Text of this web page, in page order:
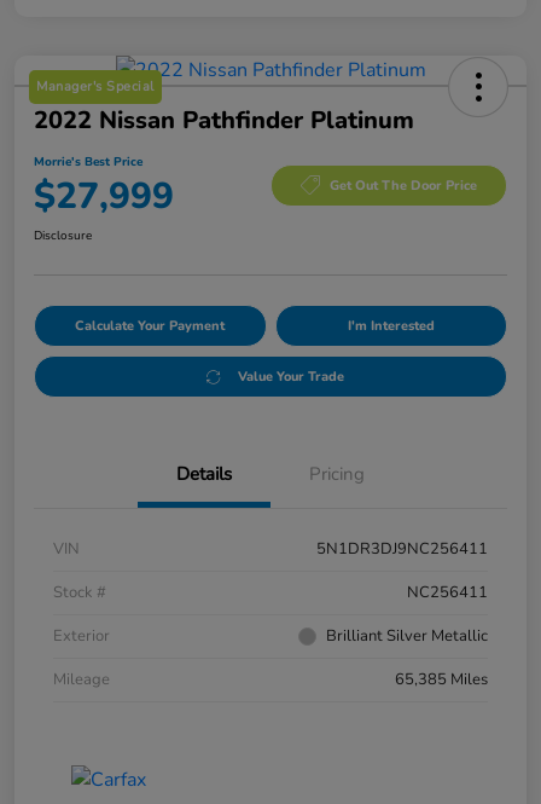
Manager's Special
2022 Nissan Pathfinder Platinum
Morrie's Best Price
$27,999 Get Out The Door Price
Disclosure
Calculate Your Payment I'm Interested
Value Your Trade
Details Pricing
VIN
5N1DR3DJ9NC256411
Stock #
NC256411
Exterior
Brilliant Silver Metallic
Mileage
65,385 Miles